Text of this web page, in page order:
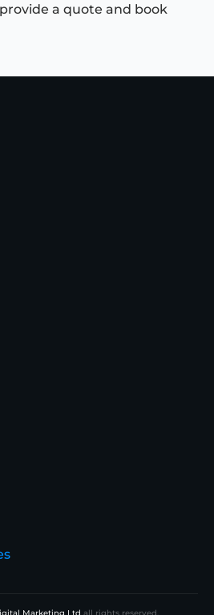
a quote and book